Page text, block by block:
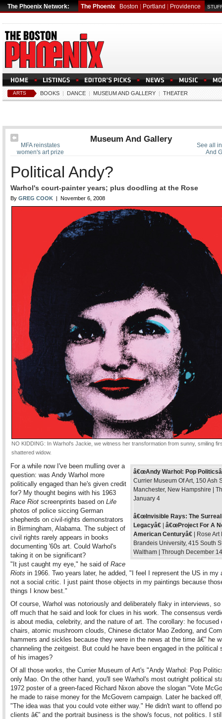
The Phoenix Network: The Phoenix Boston Portland Providence
ARTS BOOKS | DANCE | MUSEUM AND GALLERY | THEATER
See all
And
MFA reinstates
women's art prize
Museum And Gallery
Political Andy?
Warhol's court-painter years; plus doodling at the Rose
By GREG COOK | November 6, 2008
NO KIDDING: In Warhol's Jackie, we witness her transformation from sunny, smiling
shattered widow.
â€œAndy Warhol: Pop
Currier Museum Of Art, 150 Ash
Manchester, New Hampshire |
January 4
â€œInvisible Rays: The
Legacyâ€
â€œProject For A
American Centuryâ€ | Rose
Brandeis University, 415 South
Waltham | Through December 14
For a while now I've been mulling over a
question: was Andy Warhol more
politically engaged than he's given credit
for? My thought begins with his 1963
Race Riot screenprints based on Life
photos of police siccing German
shepherds on civil-rights demonstrators
in Birmingham, Alabama. The subject of
civil rights rarely appears in books
documenting '60s art. Could Warhol's
taking it on be significant?
"It just caught my eye," he said of Race
Riots in 1966. Two years later, he added, "I feel I represent the US in my
not a social critic. I just paint those objects in my paintings because
things I know best."
Of course, Warhol was notoriously and deliberately flaky in interviews, so
off much that he said and look for clues in his work. The consensus
is about media, celebrity, and the nature of art. The corollary: he focused
chairs, atomic mushroom clouds, Chinese dictator Mao Zedong, and
hammers and sickles because they were in the news at the time â€” he
channeling the zeitgeist. But could he have been engaged in the political
of his images?
Of all those works, the Currier Museum of Art's "Andy Warhol: Pop
only Mao. On the other hand, you'll see Warhol's most outright political
1972 poster of a green-faced Richard Nixon above the slogan "Vote
he made to raise money for the McGovern campaign. Later he backed
"The idea was that you could vote either way." He didn't want to offend
clients â€” and the portrait business is the show's focus, not politics. I